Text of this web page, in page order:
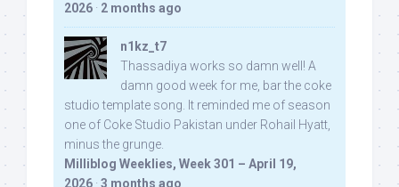
2026 · 2 months ago
n1kz_t7
Thassadiya works so damn well! A
damn good week for me, bar the coke
studio template song. It reminded me of season
one of Coke Studio Pakistan under Rohail Hyatt,
minus the grunge.
Milliblog Weeklies, Week 301 – April 19,
2026 · 3 months ago